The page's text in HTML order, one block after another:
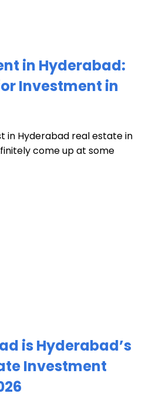
in Hyderabad:
Investment in
in Hyderabad real estate in
come up at some
is Hyderabad’s
Investment